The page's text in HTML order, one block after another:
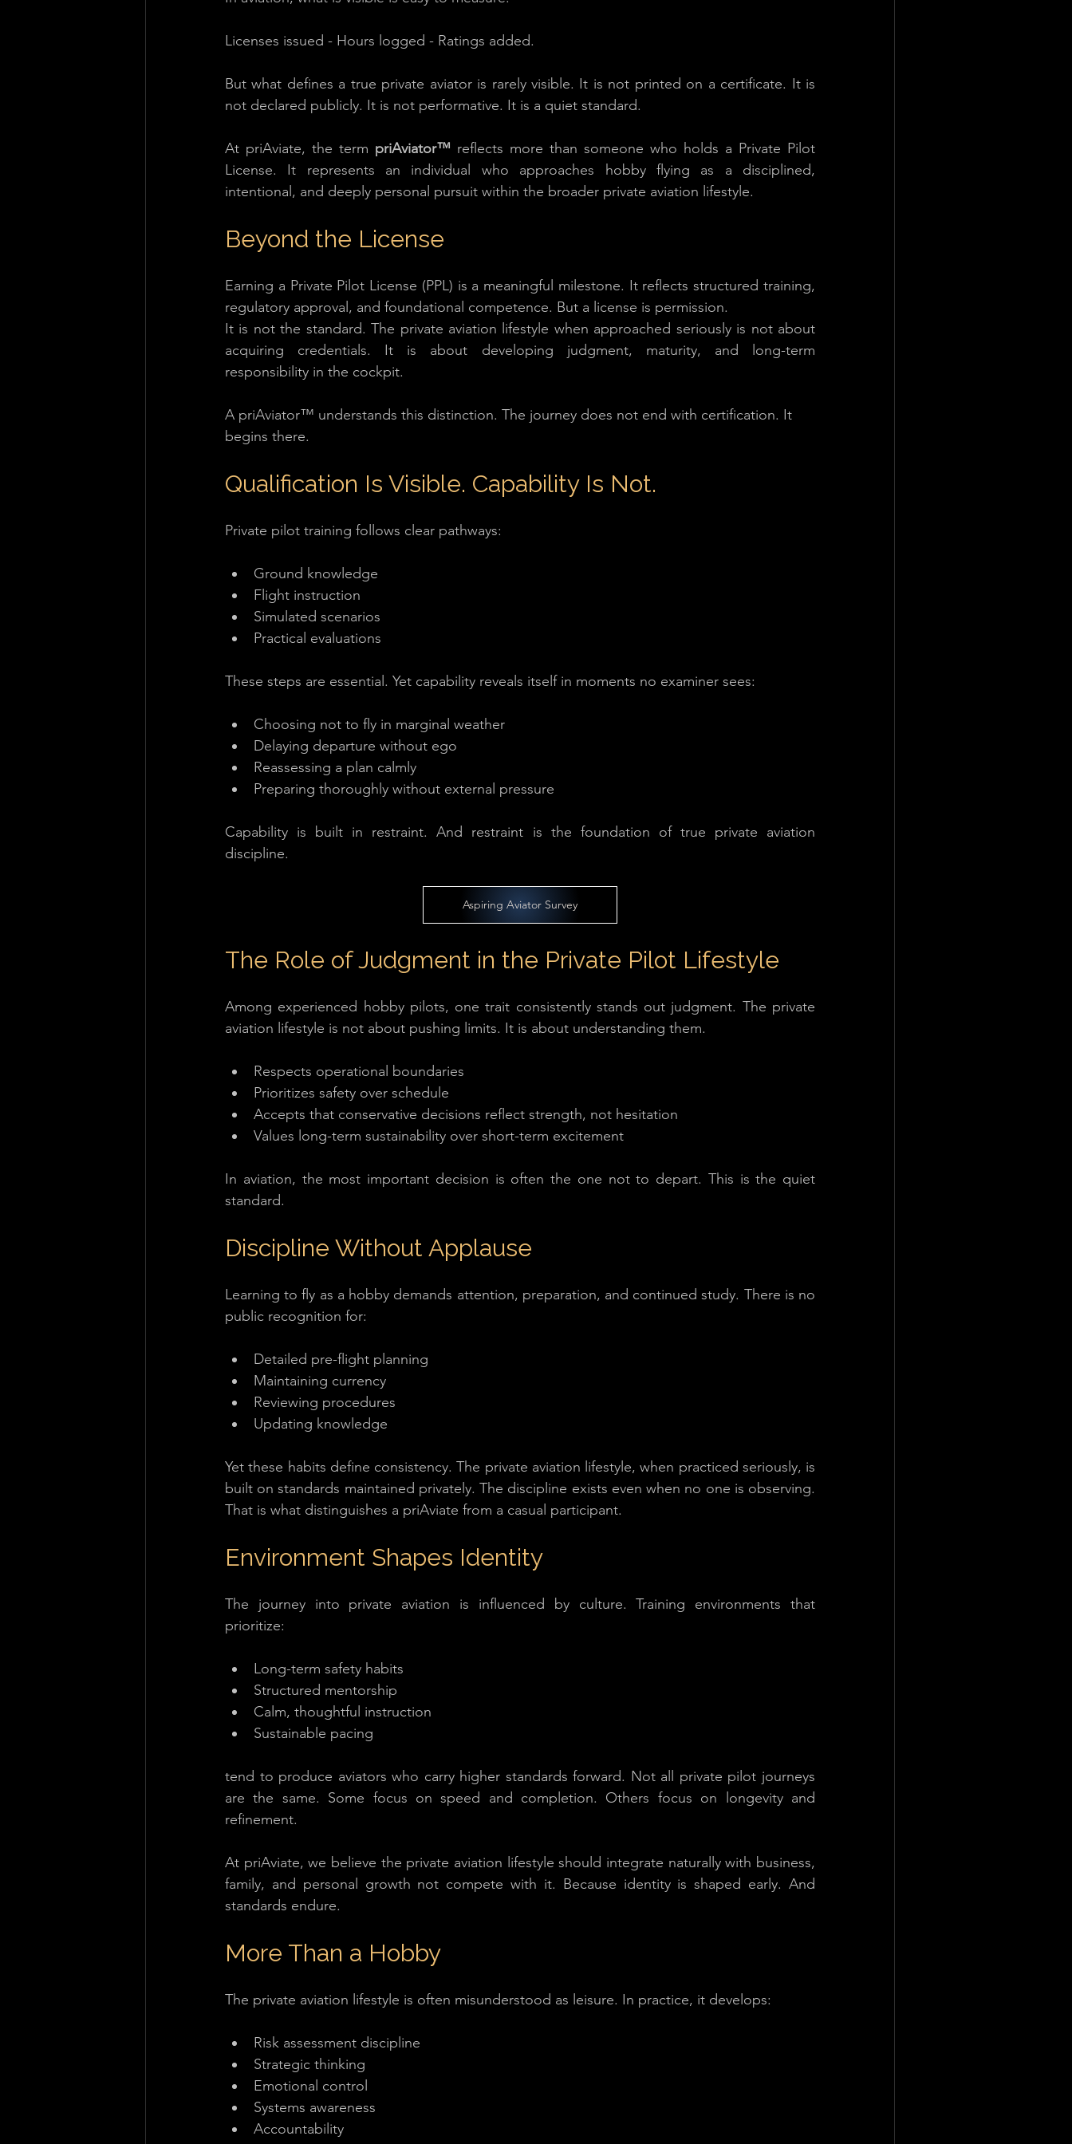
Licenses issued - Hours logged - Ratings added.
But what defines a true private aviator is rarely visible. It is not printed on a certificate. It is
not declared publicly. It is not performative. It is a quiet standard.
At priAviate, the term priAviator™ reflects more than someone who holds a Private Pilot
License. It represents an individual who approaches hobby flying as a disciplined,
intentional, and deeply personal pursuit within the broader private aviation lifestyle.
Beyond the License
Earning a Private Pilot License (PPL) is a meaningful milestone. It reflects structured training,
regulatory approval, and foundational competence. But a license is permission.
It is not the standard. The private aviation lifestyle when approached seriously is not about
acquiring credentials. It is about developing judgment, maturity, and long-term
responsibility in the cockpit.
A priAviator™ understands this distinction. The journey does not end with certification. It
begins there.
Qualification Is Visible. Capability Is Not.
Private pilot training follows clear pathways:
Ground knowledge
Flight instruction
Simulated scenarios
Practical evaluations
These steps are essential. Yet capability reveals itself in moments no examiner sees:
Choosing not to fly in marginal weather
Delaying departure without ego
Reassessing a plan calmly
Preparing thoroughly without external pressure
Capability is built in restraint. And restraint is the foundation of true private aviation
discipline.
Aspiring Aviator Survey
The Role of Judgment in the Private Pilot Lifestyle
Among experienced hobby pilots, one trait consistently stands out judgment. The private
aviation lifestyle is not about pushing limits. It is about understanding them.
Respects operational boundaries
Prioritizes safety over schedule
Accepts that conservative decisions reflect strength, not hesitation
Values long-term sustainability over short-term excitement
In aviation, the most important decision is often the one not to depart. This is the quiet
standard.
Discipline Without Applause
Learning to fly as a hobby demands attention, preparation, and continued study. There is no
public recognition for:
Detailed pre-flight planning
Maintaining currency
Reviewing procedures
Updating knowledge
Yet these habits define consistency. The private aviation lifestyle, when practiced seriously, is
built on standards maintained privately. The discipline exists even when no one is observing.
That is what distinguishes a priAviate from a casual participant.
Environment Shapes Identity
The journey into private aviation is influenced by culture. Training environments that
prioritize:
Long-term safety habits
Structured mentorship
Calm, thoughtful instruction
Sustainable pacing
tend to produce aviators who carry higher standards forward. Not all private pilot journeys
are the same. Some focus on speed and completion. Others focus on longevity and
refinement.
At priAviate, we believe the private aviation lifestyle should integrate naturally with business,
family, and personal growth not compete with it. Because identity is shaped early. And
standards endure.
More Than a Hobby
The private aviation lifestyle is often misunderstood as leisure. In practice, it develops:
Risk assessment discipline
Strategic thinking
Emotional control
Systems awareness
Accountability